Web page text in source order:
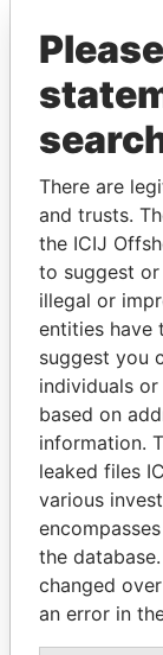
Pandora
THE
Explore the
politicians
There are
and trusts.
the ICIJ
to suggest
illegal or
entities have
suggest you
individuals
based on
information.
leaked files
various
the
changed
an error in